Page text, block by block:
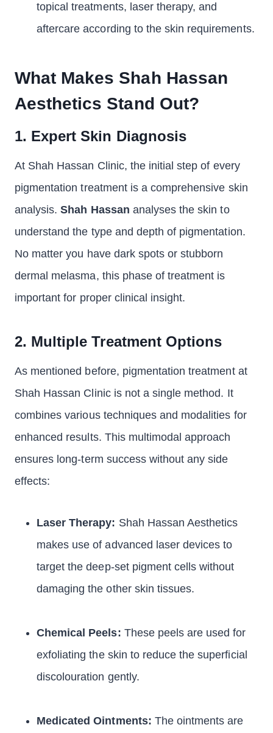
topical treatments, laser therapy, and
aftercare according to the skin requirements.
What Makes Shah Hassan
Aesthetics Stand Out?
1. Expert Skin Diagnosis
At Shah Hassan Clinic, the initial step of every
pigmentation treatment is a comprehensive skin
analysis.Shah Hassan analyses the skin to
understand the type and depth of pigmentation.
No matter you have dark spots or stubborn
dermal melasma, this phase of treatment is
important for proper clinical insight.
2. Multiple Treatment Options
As mentioned before, pigmentation treatment at
Shah Hassan Clinic is not a single method. It
combines various techniques and modalities for
enhanced results. This multimodal approach
ensures long-term success without any side
effects:
Laser Therapy: Shah Hassan Aesthetics
makes use of advanced laser devices to
target the deep-set pigment cells without
damaging the other skin tissues.
Chemical Peels: These peels are used for
exfoliating the skin to reduce the superficial
discolouration gently.
Medicated Ointments: The ointments are